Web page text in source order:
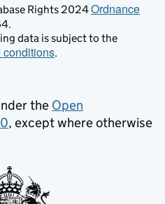
Rights 2024Ordnance
data is subject to the
conditions.
the Open
, except where otherwise